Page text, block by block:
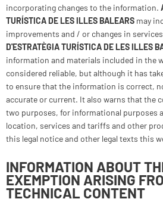
incorporating changes to the information.
TURÍSTICA DE LES ILLES BALEARS may
improvements and / or changes in
D'ESTRATÈGIA TURÍSTICA DE LES ILLES
information and materials included in the
considered reliable, but although it has
to ensure that the information is correct,
accurate or current. It also warns that the
two purposes, for informational purposes
location, services and tariffs and other
this legal notice and other legal texts this
INFORMATION ABOUT
EXEMPTION ARISING
TECHNICAL CONTENT